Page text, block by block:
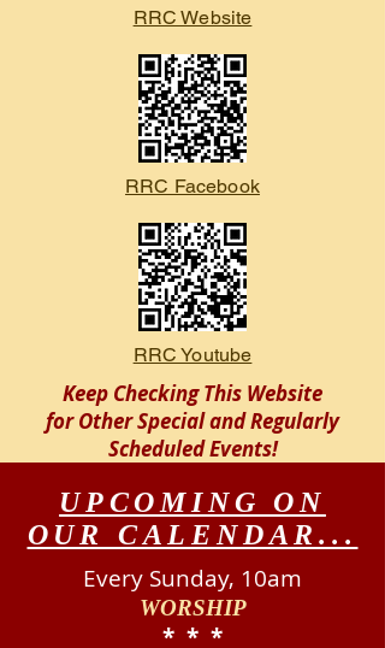
RRC Website
RRC Facebook
RRC Youtube
Keep Checking This Website
for Other Special and Regularly
ScheduledEvents!
UPCOMING ON
OUR CALENDAR...
Every Sunday, 10am
WORSHIP
​* * *